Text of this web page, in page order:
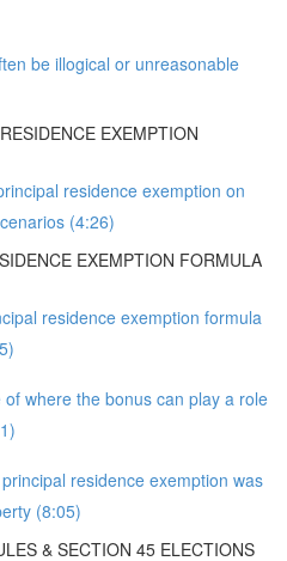
be illogical or unreasonable
EXEMPTION
residence exemption on
(4:26)
EXEMPTION FORMULA
residence exemption formula
where the bonus can play a role
residence exemption was
(8:05)
& SECTION 45 ELECTIONS